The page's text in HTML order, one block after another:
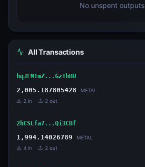
No unspent outputs
All Transactions
hqJFMTmZ...Gz1hBU
2,005.187805428 METAL
2 in 2 out
2hCSLfa7...Qi3CBf
1,994.14026789 METAL
4 in 2 out